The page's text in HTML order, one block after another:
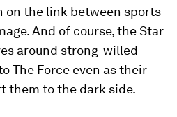
on the link between sports
And of course, theStar
around strong-willed
The Force even as their
them to the dark side.